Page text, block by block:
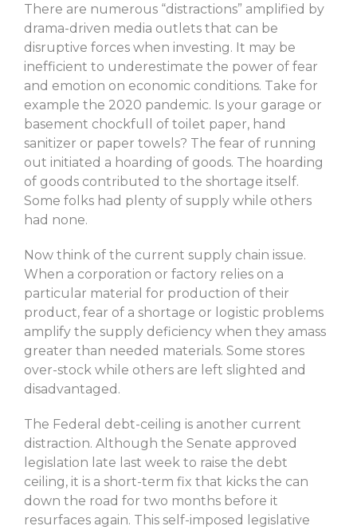
There are numerous “distractions” amplified by
drama-driven media outlets that can be
disruptive forces when investing. It may be
inefficient to underestimate the power of fear
and emotion on economic conditions. Take for
example the 2020 pandemic. Is your garage or
basement chockfull of toilet paper, hand
sanitizer or paper towels? The fear of running
out initiated a hoarding of goods. The hoarding
of goods contributed to the shortage itself.
Some folks had plenty of supply while others
had none.
Now think of the current supply chain issue.
When a corporation or factory relies on a
particular material for production of their
product, fear of a shortage or logistic problems
amplify the supply deficiency when they amass
greater than needed materials. Some stores
over-stock while others are left slighted and
disadvantaged.
The Federal debt-ceiling is another current
distraction. Although the Senate approved
legislation late last week to raise the debt
ceiling, it is a short-term fix that kicks the can
down the road for two months before it
resurfaces again. This self-imposed legislative